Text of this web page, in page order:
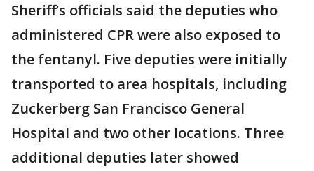
Sheriff’s officials said the deputies who
administered CPR were also exposed to
the fentanyl. Five deputies were initially
transported to area hospitals, including
Zuckerberg San Francisco General
Hospital and two other locations. Three
additional deputies later showed